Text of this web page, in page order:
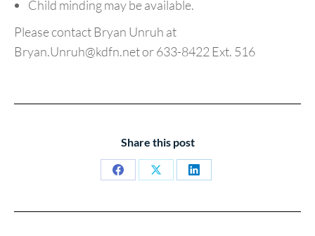
Child minding may be available.
Please contact Bryan Unruh at
Bryan.Unruh@kdfn.netor 633-8422 Ext. 516
Share this post
Share
Share
Share